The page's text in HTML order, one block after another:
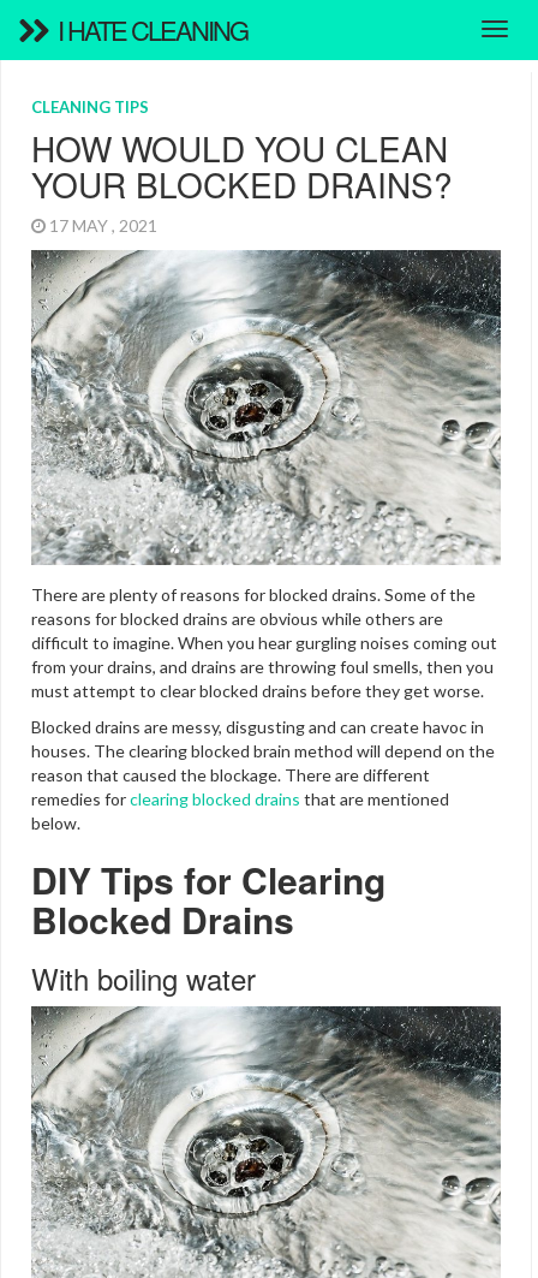
I HATE CLEANING
CLEANING TIPS
HOW WOULD YOU CLEAN
YOUR BLOCKED DRAINS?
17 MAY , 2021
There are plenty of reasons for blocked drains. Some of the
reasons for blocked drains are obvious while others are
difficult to imagine. When you hear gurgling noises coming out
from your drains, and drains are throwing foul smells, then you
must attempt to clear blocked drains before they get worse.
Blocked drains are messy, disgusting and can create havoc in
houses. The clearing blocked brain method will depend on the
reason that caused the blockage. There are different
remedies forclearing blocked drains that are mentioned
below.
DIY Tips for Clearing
Blocked Drains
With boiling water